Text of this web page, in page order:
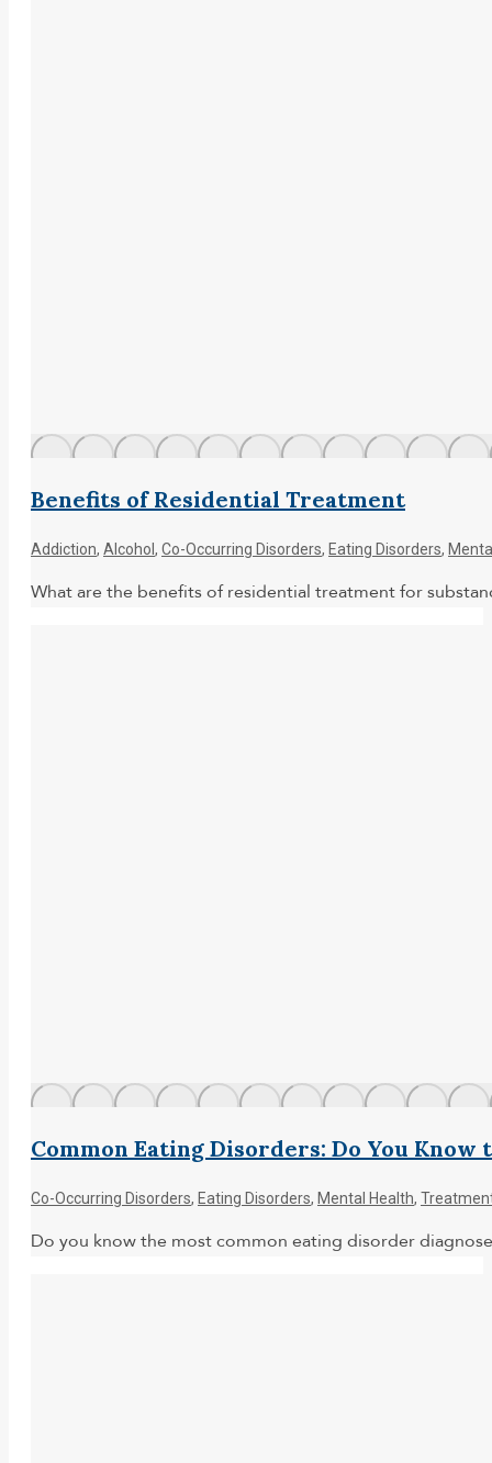
Benefits of Residential Treatment
Addiction, Alcohol , Co-Occurring Disorders, Eating Disorders,
What are the benefits of residential treatment for
Common Eating Disorders: Do You Know
Co-Occurring Disorders, Eating Disorders, Mental Health,
Do you know the most common eating disorder